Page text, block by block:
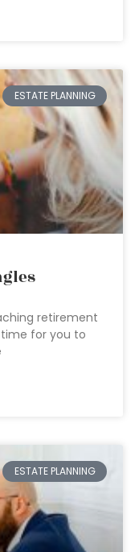
ESTATE PLANNING
retirement
for you to
ESTATE PLANNING